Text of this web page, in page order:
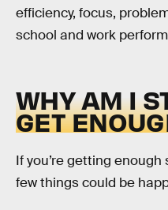
efficiency, focus,
school and work
WHY AM I
GET
If you’re getting enough
few things could be